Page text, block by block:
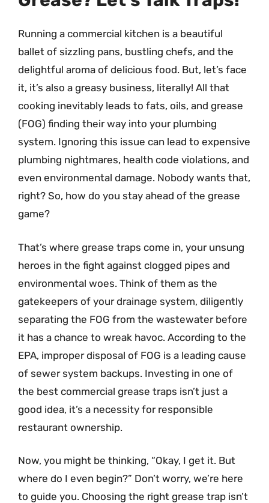
Running a commercial kitchen is a beautiful
ballet of sizzling pans, bustling chefs, and the
delightful aroma of delicious food. But, let’s face
it, it’s also a greasy business, literally! All that
cooking inevitably leads to fats, oils, and grease
(FOG) finding their way into your plumbing
system. Ignoring this issue can lead to expensive
plumbing nightmares, health code violations, and
even environmental damage. Nobody wants that,
right? So, how do you stay ahead of the grease
game?
That’s where grease traps come in, your unsung
heroes in the fight against clogged pipes and
environmental woes. Think of them as the
gatekeepers of your drainage system, diligently
separating the FOG from the wastewater before
it has a chance to wreak havoc. According to the
EPA, improper disposal of FOG is a leading cause
of sewer system backups. Investing in one of
the best commercial grease traps isn’t just a
good idea, it’s a necessity for responsible
restaurant ownership.
Now, you might be thinking, “Okay, I get it. But
where do I even begin?” Don’t worry, we’re here
to guide you. Choosing the right grease trap isn’t